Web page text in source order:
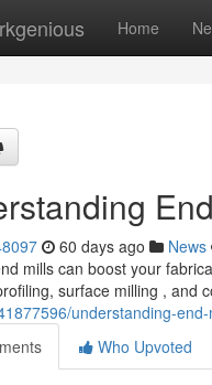
Home
60 days ago News
mills can boost your
surface milling , and
understanding-
Who Upvoted